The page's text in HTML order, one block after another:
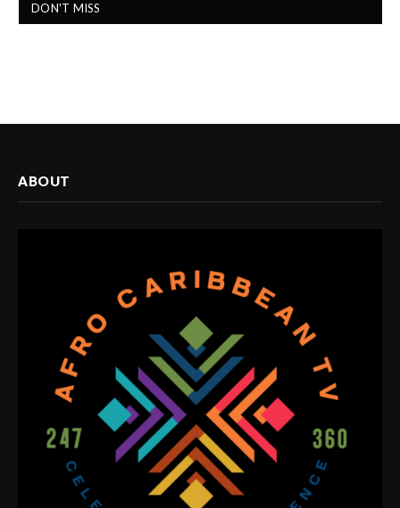
DON'T MISS
ABOUT